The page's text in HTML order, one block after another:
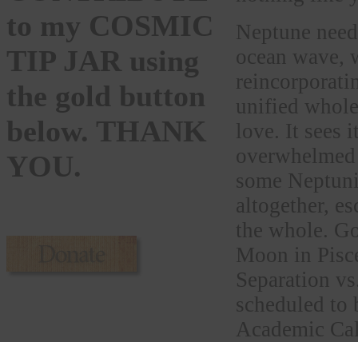
to my COSMIC
TIP JAR using
the gold button
below. THANK
YOU.
Neptune
ocean wave,
unified
love. It sees
some
altogether,
the whole.
Moon in
Separation
scheduled to
Academic